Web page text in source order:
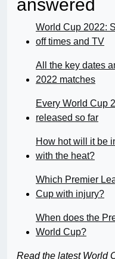
answered
World Cup 2022:
off times and TV
All the key dates
2022 matches
Every World Cup
released so far
How hot will it be
with the heat?
Which Premier
Cup with injury?
When does the
World Cup?
Read the latest World